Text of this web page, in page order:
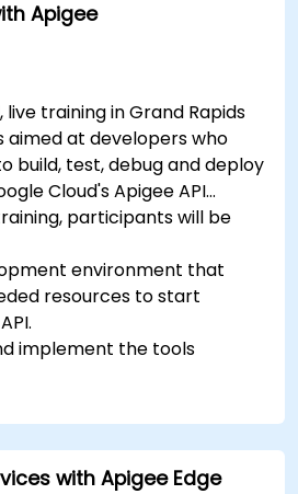
Apigee
training in Grand Rapids
aimed at developers who
build, test, debug and deploy
Cloud's Apigee API
participants will be
environment that
resources to start
implement the tools
an API to Google Cloud.
API errors.
Cloud's analytics and
solutions to make APIs
with Apigee Edge